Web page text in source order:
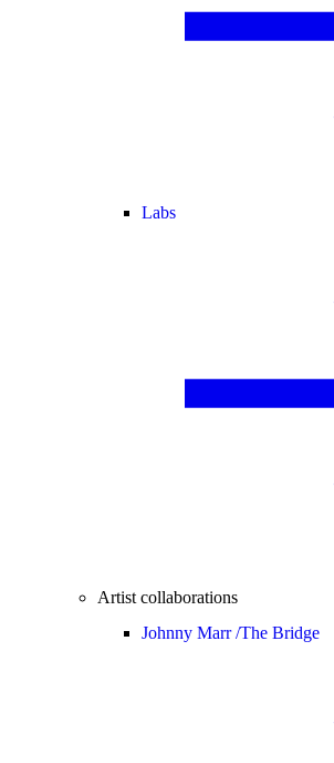
Labs
Artist collaborations
Johnny Marr /The Bridge